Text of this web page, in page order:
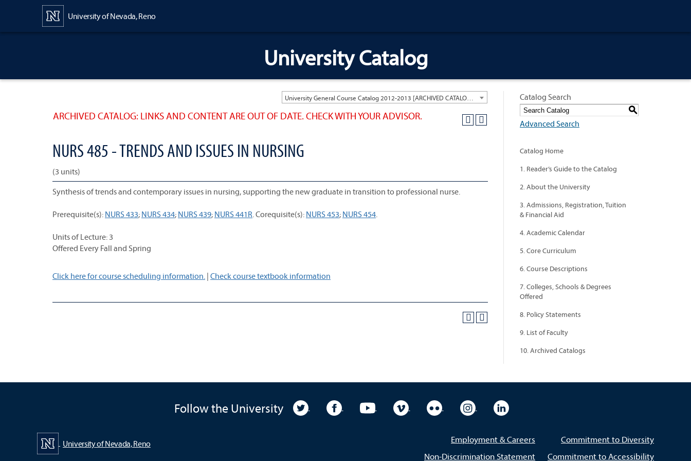
University of Nevada, Reno
University Catalog
ARCHIVED CATALOG: LINKS AND CONTENT ARE OUT OF DATE. CHECK WITH YOUR ADVISOR.
NURS 485 - TRENDS AND ISSUES IN NURSING
(3 units)
Synthesis of trends and contemporary issues in nursing, supporting the new graduate in transition to professional nurse.
Prerequisite(s): NURS 433; NURS 434; NURS 439; NURS 441R. Corequisite(s): NURS 453; NURS 454.
Units of Lecture: 3
Offered Every Fall and Spring
Click here for course scheduling information. | Check course textbook information
Catalog Search
S
Advanced Search
Catalog Home
1. Reader’s Guide to the Catalog
2. About the University
3. Admissions, Registration, Tuition
& Financial Aid
4. Academic Calendar
5. Core Curriculum
6. Course Descriptions
7. Colleges, Schools & Degrees
Offered
8. Policy Statements
9. List of Faculty
10. Archived Catalogs
Follow the University University TwitterUniversity FacebookUniversity YouTubeUniversity VimeoUniversity FlickrUniversity Instagram
University LinkedIn
University of Nevada, Reno
Employment & Careers
Non-Discrimination Statement
Commitment to Diversity
Commitment to Accessibility